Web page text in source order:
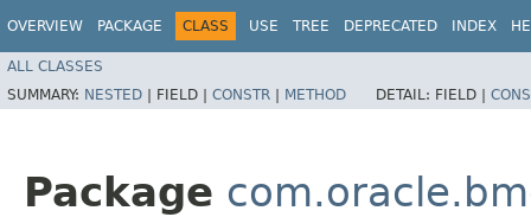
OVERVIEW PACKAGE CLASS USE TREE DEPRECATED INDEX
ALL CLASSES
SUMMARY: NESTED | FIELD | CONSTR | METHOD DETAIL: FIELD |
Package